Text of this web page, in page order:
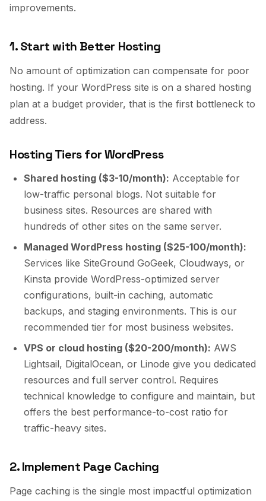
improvements.
1. Start with Better Hosting
No amount of optimization can compensate for poor
hosting. If your WordPress site is on a shared hosting
plan at a budget provider, that is the first bottleneck to
address.
Hosting Tiers for WordPress
Shared hosting ($3-10/month): Acceptable for
low-traffic personal blogs. Not suitable for
business sites. Resources are shared with
hundreds of other sites on the same server.
Managed WordPress hosting ($25-100/month):
Services like SiteGround GoGeek, Cloudways, or
Kinsta provide WordPress-optimized server
configurations, built-in caching, automatic
backups, and staging environments. This is our
recommended tier for most business websites.
VPS or cloud hosting ($20-200/month): AWS
Lightsail, DigitalOcean, or Linode give you dedicated
resources and full server control. Requires
technical knowledge to configure and maintain, but
offers the best performance-to-cost ratio for
traffic-heavy sites.
2. Implement Page Caching
Page caching is the single most impactful optimization